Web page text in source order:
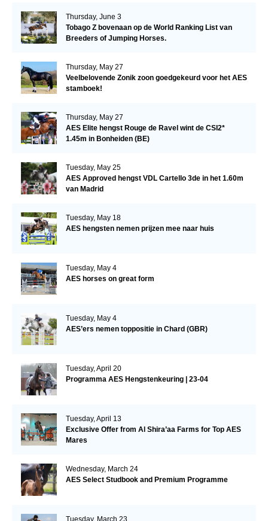
Thursday, June 3
Tobago Z bovenaan op de World Ranking List van
Breeders of Jumping Horses.
Thursday, May 27
Veelbelovende Zonik zoon goedgekeurd voor het AES
stamboek!
Thursday, May 27
AES Elite hengst Rouge de Ravel wint de CSI2*
1.45m in Bonheiden (BE)
Tuesday, May 25
AES Approved hengst VDL Cartello 3de in het 1.60m
van Madrid
Tuesday, May 18
AES hengsten nemen prijzen mee naar huis
Tuesday, May 4
AES horses on great form
Tuesday, May 4
AES’ers nemen toppositie in Chard (GBR)
Tuesday, April 20
Programma AES Hengstenkeuring | 23-04
Tuesday, April 13
Exclusive Offer from Al Shira’aa Farms for Top AES
Mares
Wednesday, March 24
AES Select Studbook and Premium Programme